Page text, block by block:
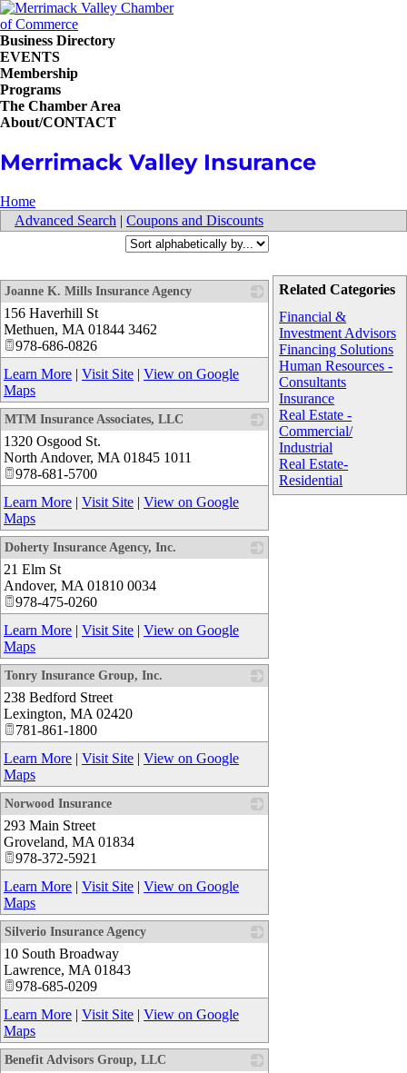
Business Directory
EVENTS
Membership
Programs
The Chamber Area
About/CONTACT
Merrimack Valley Insurance
Home
Advanced Search | Coupons and Discounts
Related Categories
Financial &
Investment Advisors
Financing Solutions
Human Resources -
Consultants
Insurance
Real Estate -
Commercial/
Industrial
Real Estate-
Residential
Joanne K. Mills Insurance Agency
156 Haverhill St
Methuen, MA 01844 3462
978-686-0826
Learn More | Visit Site | View on Google
Maps
MTM Insurance Associates, LLC
1320 Osgood St.
North Andover, MA 01845 1011
978-681-5700
Learn More | Visit Site | View on Google
Maps
Doherty Insurance Agency, Inc.
21 Elm St
Andover, MA 01810 0034
978-475-0260
Learn More | Visit Site | View on Google
Maps
Tonry Insurance Group, Inc.
238 Bedford Street
Lexington, MA 02420
781-861-1800
Learn More | Visit Site | View on Google
Maps
Norwood Insurance
293 Main Street
Groveland, MA 01834
978-372-5921
Learn More | Visit Site | View on Google
Maps
Silverio Insurance Agency
10 South Broadway
Lawrence, MA 01843
978-685-0209
Learn More | Visit Site | View on Google
Maps
Benefit Advisors Group, LLC